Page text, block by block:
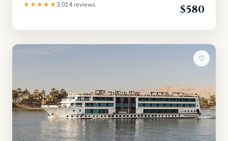
★★★★★3,014 reviews $580
♡